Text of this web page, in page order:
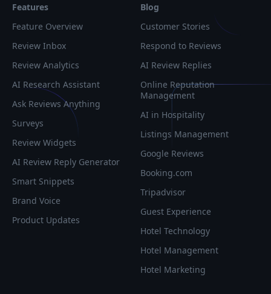
Features
Feature Overview
Review Inbox
Review Analytics
AI Research Assistant
Ask Reviews Anything
Surveys
Review Widgets
AI Review Reply Generator
Smart Snippets
Brand Voice
Product Updates
Blog
Customer Stories
Respond to Reviews
AI Review Replies
Online Reputation
Management
AI in Hospitality
Listings Management
Google Reviews
Booking.com
Tripadvisor
Guest Experience
Hotel Technology
Hotel Management
Hotel Marketing